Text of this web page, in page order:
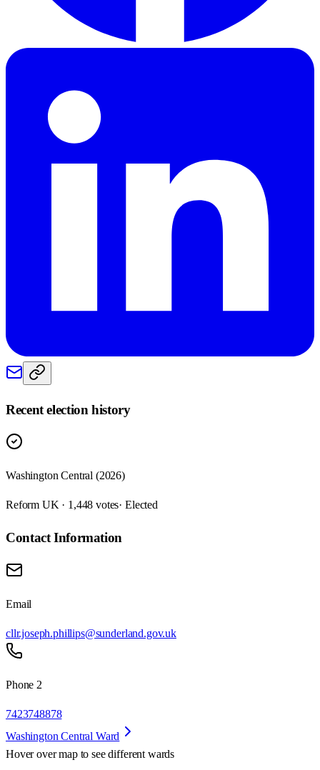
Recent election history
Washington Central (2026)
Reform UK · 1,448 votes· Elected
Contact Information
Email
cllr.joseph.phillips@sunderland.gov.uk
Phone 2
7423748878
Washington Central Ward
Hover over map to see different wards